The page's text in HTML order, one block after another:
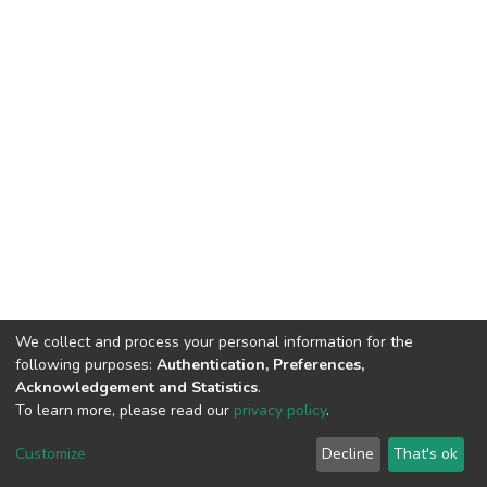
DSpace software copyright © 2002-2026 LYRASIS
End User Agreement
We collect and process your personal information for the
following purposes: Authentication, Preferences,
Acknowledgement and Statistics.
To learn more, please read our privacy policy.
Customize Decline That's ok